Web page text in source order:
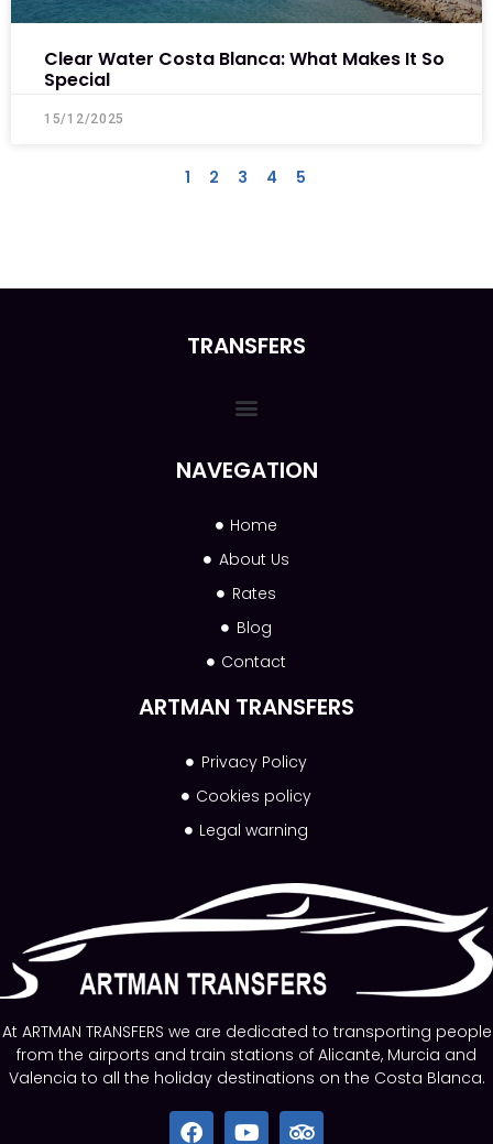
Clear Water Costa Blanca: What Makes It So
Special
15/12/2025
1 2 3 4 5
At ARTMAN TRANSFERS we are dedicated to transporting people
from the airports and train stations of Alicante, Murcia and
Valencia to all the holiday destinations on the Costa Blanca.
ARTMAN TRANSFERS
Privacy Policy
Cookies policy
Legal warning
NAVEGATION
Home
About Us
Rates
Blog
Contact
TRANSFERS